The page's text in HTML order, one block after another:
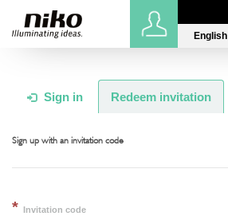
English
Sign in Redeem invitation
Sign up with an invitation code
Invitation code